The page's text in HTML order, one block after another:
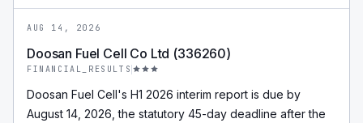
AUG 14, 2026
Doosan Fuel Cell Co Ltd (336260)
FINANCIAL_RESULTS
Doosan Fuel Cell's H1 2026 interim report is due by
August 14, 2026, the statutory 45-day deadline after the